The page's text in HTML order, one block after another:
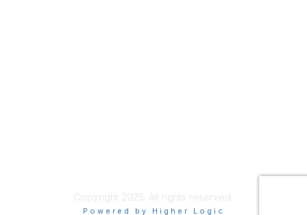
Copyright 2025. All rights reserved.
Powered by Higher Logic